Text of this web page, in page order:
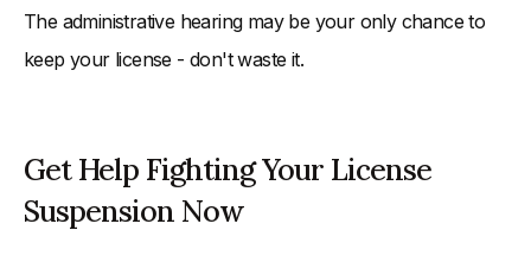
The administrative hearing may be your only chance to
keep your license - don't waste it.
Get Help Fighting Your License
Suspension Now